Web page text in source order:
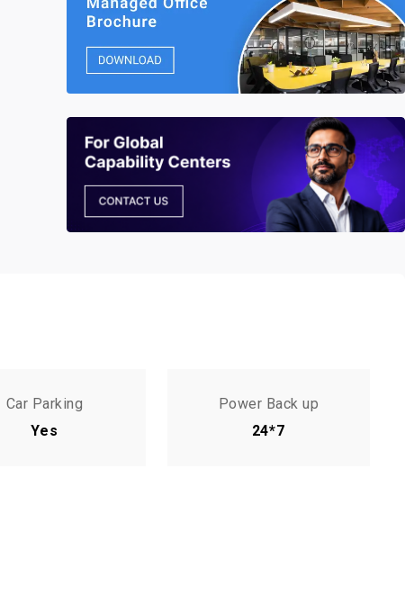
Car Parking
Yes
Power Back up
24*7